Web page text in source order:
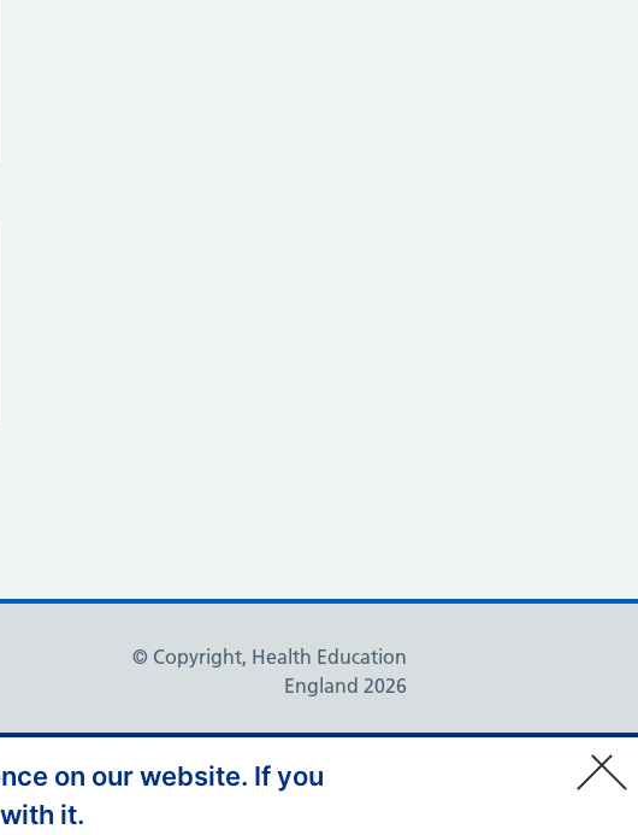
on our website. If you
it.
© Copyright, Health Education
England 2026